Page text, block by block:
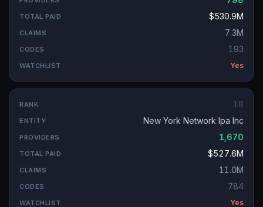
$530.9M
7.3M
193
Yes
18
New York Network Ipa Inc
1,670
$527.6M
11.0M
784
Yes